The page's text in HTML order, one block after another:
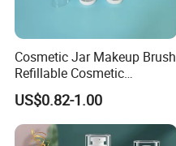
Cosmetic Jar Makeup Brush
Refillable Cosmetic
Packaging Makeup Brush
Set
US$0.82-1.00